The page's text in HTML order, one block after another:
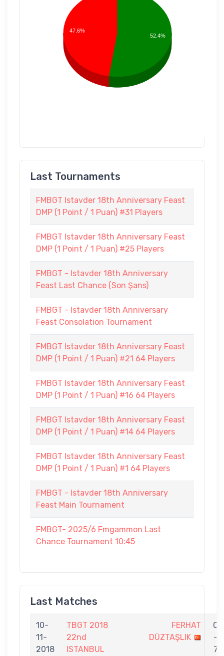
47.6%
52.4%
Last Tournaments
FMBGT Istavder 18th Anniversary Feast
DMP (1 Point / 1 Puan) #31 Players
FMBGT Istavder 18th Anniversary Feast
DMP (1 Point / 1 Puan) #25 Players
FMBGT - Istavder 18th Anniversary
Feast Last Chance (Son Şans)
FMBGT - Istavder 18th Anniversary
Feast Consolation Tournament
FMBGT Istavder 18th Anniversary Feast
DMP (1 Point / 1 Puan) #21 64 Players
FMBGT Istavder 18th Anniversary Feast
DMP (1 Point / 1 Puan) #16 64 Players
FMBGT Istavder 18th Anniversary Feast
DMP (1 Point / 1 Puan) #14 64 Players
FMBGT Istavder 18th Anniversary Feast
DMP (1 Point / 1 Puan) #1 64 Players
FMBGT - Istavder 18th Anniversary
Feast Main Tournament
FMBGT- 2025/6 Fmgammon Last
Chance Tournament 10:45
Last Matches
10-
11-
2018
TBGT 2018
22nd
ISTANBUL
FERHAT
DÜZTAŞLIK
0
-
7